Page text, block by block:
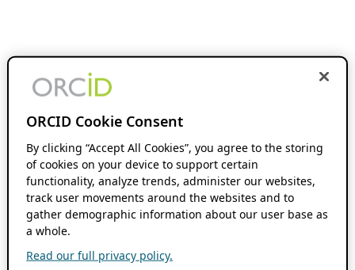
ORCID Cookie Consent
By clicking “Accept All Cookies”, you agree to the storing
of cookies on your device to support certain
functionality, analyze trends, administer our websites,
track user movements around the websites and to
gather demographic information about our user base as
a whole.
Read our full privacy policy.